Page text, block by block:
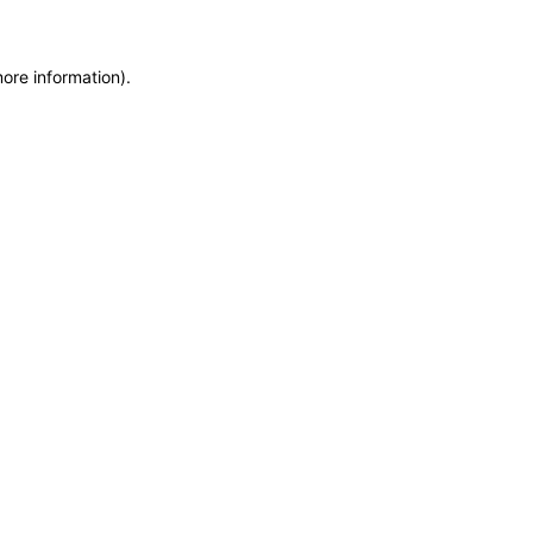
information).